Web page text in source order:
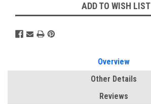
Stock:
ADD TO WISH LIST
Overview
Other Details
Reviews